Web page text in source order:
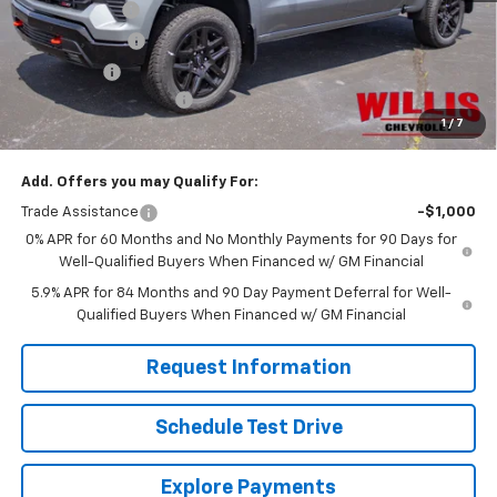
1 / 7
Willis Discount -$4,731
Customer Cash -$4,250
Bonus Cash
-$1,750
Dealer Processing Fee
+$799
Sale Price: $58,316
Add. Offers you may Qualify For:
Trade Assistance
-$1,000
0% APR for 60 Months and No Monthly Payments for 90 Days for
Well-Qualified Buyers When Financed w/ GM Financial
5.9% APR for 84 Months and 90 Day Payment Deferral for Well-
Qualified Buyers When Financed w/ GM Financial
Request Information
Schedule Test Drive
Explore Payments